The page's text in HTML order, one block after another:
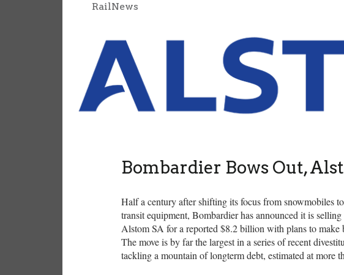
RailNews
Bombardier Bows Out,
Half a century after shifting its focus from snowmobiles
transit equipment, Bombardier has announced it is
Alstom SA for a reported $8.2 billion with plans to make
The move is by far the largest in a series of recent
tackling a mountain of longterm debt, estimated at more